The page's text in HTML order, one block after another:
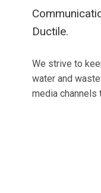
Ductile.
We strive to
water and
media channels